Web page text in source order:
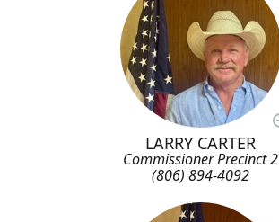
LARRY CARTER
Commissioner Precinct 2
(806) 894-4092